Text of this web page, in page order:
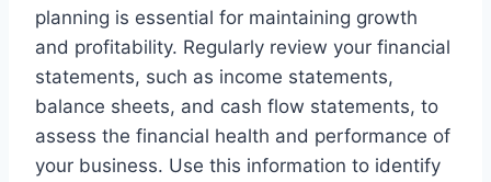
planning is essential for maintaining growth
and profitability. Regularly review your financial
statements, such as income statements,
balance sheets, and cash flow statements, to
assess the financial health and performance of
your business. Use this information to identify